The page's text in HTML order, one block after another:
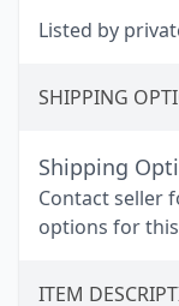
Listed by
SHIPPING
Shipping
Contact seller
options for
ITEM